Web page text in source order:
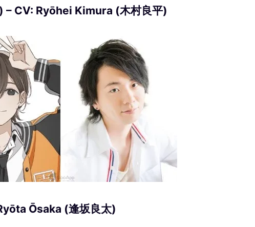
CV: Ryōhei Kimura (木村良平)
Ōsaka (逢坂良太)